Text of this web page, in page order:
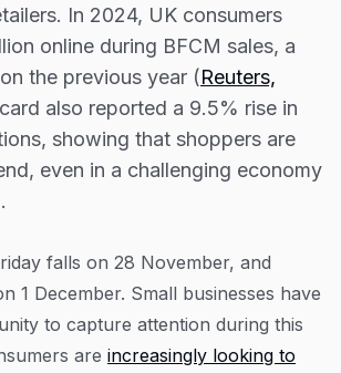
Resources
Blog
Guides
Customer stories
conversions
fulfilment and support
and improve
In 2024, UK consumers
online during BFCM sales, a
the previous year (Reuters,
also reported a 9.5% rise in
showing that shoppers are
even in a challenging economy
falls on 28 November, and
1 December. Small businesses have
to capture attention during this
are increasingly looking to